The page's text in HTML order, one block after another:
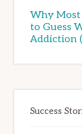
Why Most
to Guess
Addiction
Success